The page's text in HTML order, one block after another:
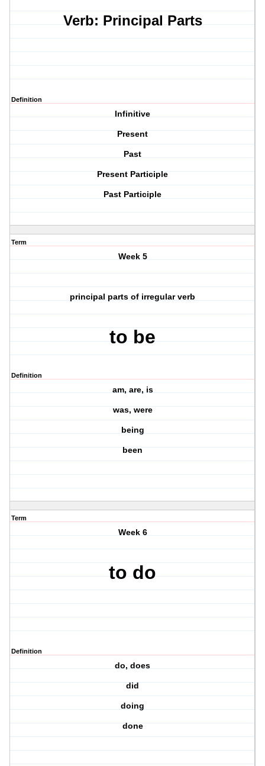
Verb: Principal Parts
Definition
Infinitive
Present
Past
Present Participle
Past Participle
Term
Week 5
principal parts of irregular verb
to be
Definition
am, are, is
was, were
being
been
Term
Week 6
to do
Definition
do, does
did
doing
done